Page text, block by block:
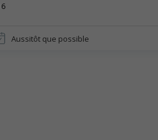
Aussitôt que possible